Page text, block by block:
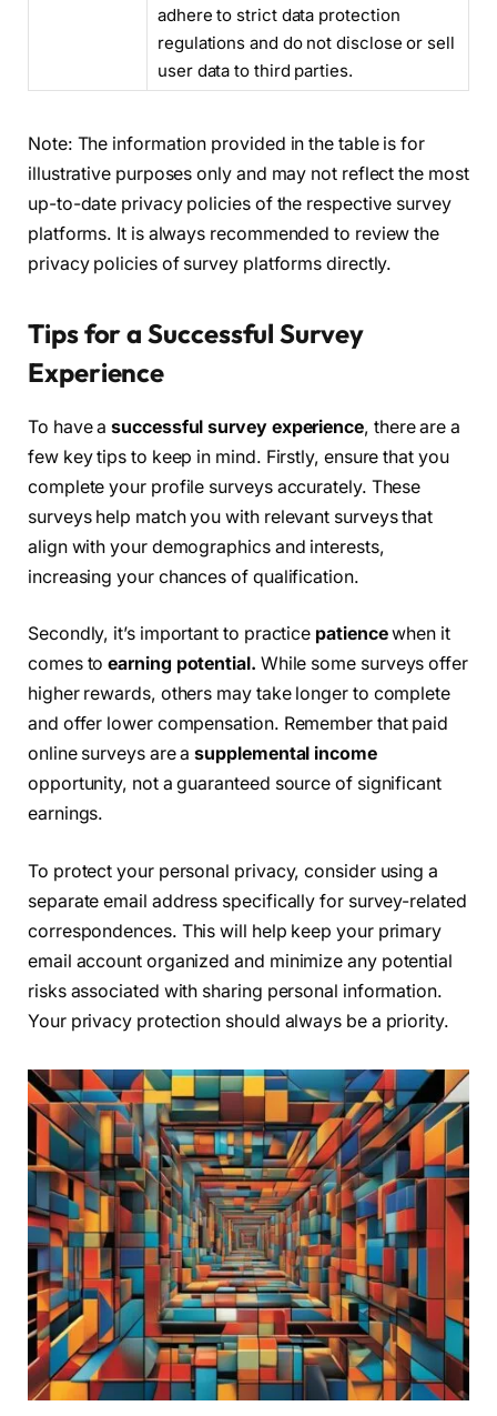
adhere to strict data protection
regulations and do not disclose or sell
user data to third parties.
Note: The information provided in the table is for
illustrative purposes only and may not reflect the most
up-to-date privacy policies of the respective survey
platforms. It is always recommended to review the
privacy policies of survey platforms directly.
Tips for a Successful Survey
Experience
To have asuccessful survey experience, there are a
few key tips to keep in mind. Firstly, ensure that you
complete your profile surveys accurately. These
surveys help match you with relevant surveys that
align with your demographics and interests,
increasing your chances of qualification.
Secondly, it’s important to practice patiencewhen it
comes toearning potential. While some surveys offer
higher rewards, others may take longer to complete
and offer lower compensation. Remember that paid
online surveys are asupplemental income
opportunity, not a guaranteed source of significant
earnings.
To protect your personal privacy, consider using a
separate email address specifically for survey-related
correspondences. This will help keep your primary
email account organized and minimize any potential
risks associated with sharing personal information.
Your privacy protection should always be a priority.